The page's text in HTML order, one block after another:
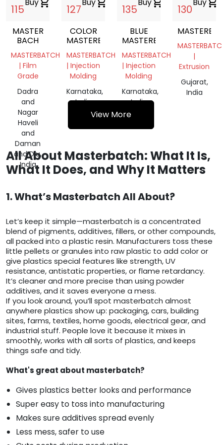
115
Buyshopping_cart
MASTER
BACH
MASTERBATCH
| Film
Grade
Dadra
and
Nagar
Haveli
and
Daman
and Diu,
India
127
Buyshopping_cart
COLOR
MASTERBACH
MASTERBATCH
| Injection
Molding
Karnataka,
India
135
Buyshopping_cart
BLUE
MASTERBATCH
MASTERBATCH
| Injection
Molding
Karnataka,
India
130
Buyshopping_cart
|
Extrusion
Gujarat,
India
View More
All About Masterbatch: What It Is,
What It Does, and Why It Matters
1. What’s Masterbatch All About?
Let’s keep it simple—masterbatch is a concentrated
blend of pigments, additives, fillers, or other compounds,
all packed into a plastic resin. Manufacturers toss these
little pellets or granules into raw plastic to add color or
give plastics special features like strength, UV
resistance, antistatic properties, or flame retardancy.
It’s cleaner and more precise than using powder
additives, and it saves everyone a mess.
If you look around, you’ll spot masterbatch almost
anywhere plastics show up: packaging, cars, building
sites, farms, textiles, home goods, electrical gear, and
industrial stuff. People love it because it mixes in
smoothly, works with all sorts of plastics, and keeps
things safe and tidy.
What's great about masterbatch?
Gives plastics better looks and performance
Super easy to toss into manufacturing
Makes sure additives spread evenly
Less mess, safer to use